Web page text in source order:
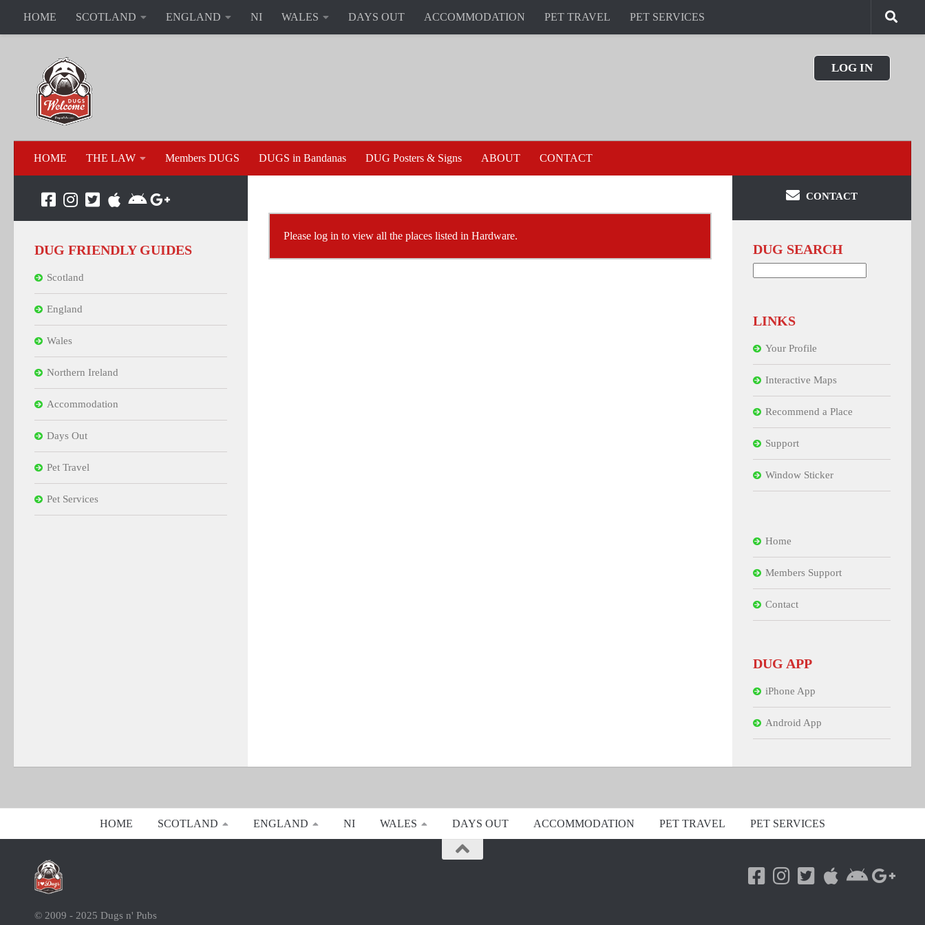
HOME SCOTLAND ENGLAND NI WALES DAYS OUT ACCOMMODATION PET TRAVEL PET SERVICES
LOG IN
HOME THE LAW Members DUGS DUGS in Bandanas DUG Posters & Signs ABOUT CONTACT
Please log in to view all the places listed in Hardware.
DUG FRIENDLY GUIDES
Scotland
England
Wales
Northern Ireland
Accommodation
Days Out
Pet Travel
Pet Services
CONTACT
DUG SEARCH
LINKS
Your Profile
Interactive Maps
Recommend a Place
Support
Window Sticker
Home
Members Support
Contact
DUG APP
iPhone App
Android App
HOME SCOTLAND ENGLAND NI WALES DAYS OUT ACCOMMODATION PET TRAVEL PET SERVICES
© 2009 - 2025 Dugs n' Pubs